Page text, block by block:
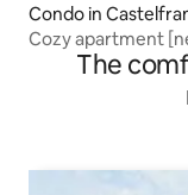
Condo in
Cozy apartment
The